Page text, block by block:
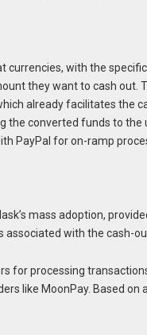
with the
they want to cash out.
already facilitates the
converted funds to the
PayPal for on-ramp
mass adoption,
with the cash-
for processing
like MoonPay. Based on